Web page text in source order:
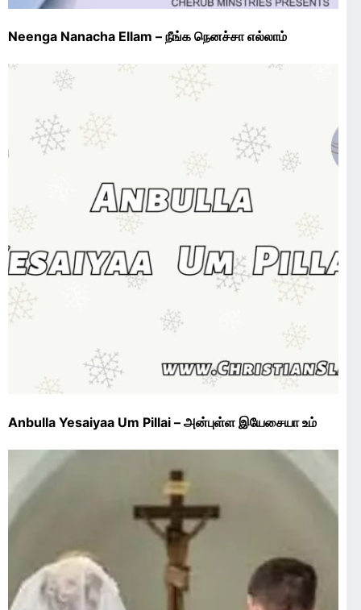
Neenga Nanacha Ellam – நீங்க நெனச்சா எல்லாம்
Anbulla Yesaiyaa Um Pillai – அன்புள்ள இயேசையா உம்